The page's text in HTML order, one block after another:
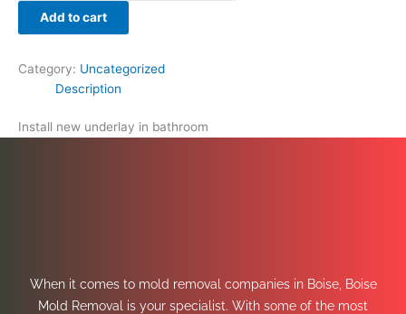
Add to cart
Category: Uncategorized
Description
Install new underlay in bathroom
When it comes to mold removal companies in Boise, Boise
Mold Removal is your specialist. With some of the most